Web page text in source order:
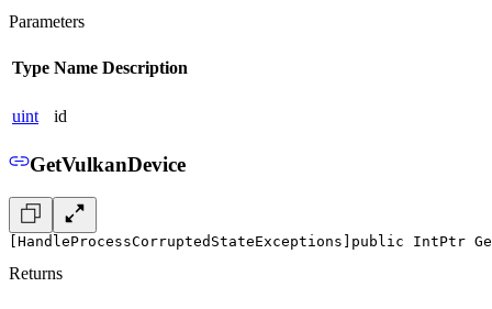
Parameters
Type Name Description
uint id
GetVulkanDevice
[HandleProcessCorruptedStateExceptions] public IntPtr
Returns